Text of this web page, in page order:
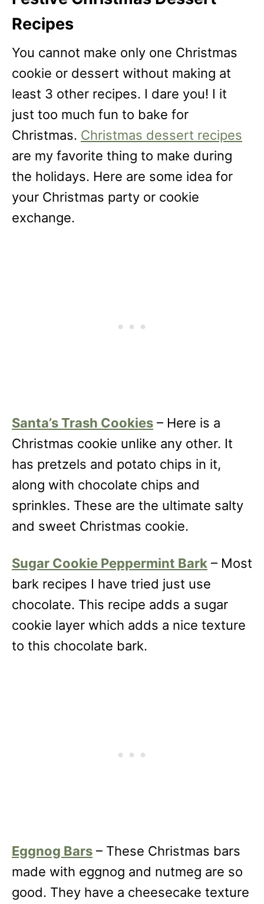
Recipes
You cannot make only one Christmas
cookie or dessert without making at
least 3 other recipes. I dare you! I it
just too much fun to bake for
Christmas. Christmas dessert recipes
are my favorite thing to make during
the holidays. Here are some idea for
your Christmas party or cookie
exchange.
Santa’s Trash Cookies – Here is a
Christmas cookie unlike any other. It
has pretzels and potato chips in it,
along with chocolate chips and
sprinkles. These are the ultimate salty
and sweet Christmas cookie.
Sugar Cookie Peppermint Bark – Most
bark recipes I have tried just use
chocolate. This recipe adds a sugar
cookie layer which adds a nice texture
to this chocolate bark.
Eggnog Bars – These Christmas bars
made with eggnog and nutmeg are so
good. They have a cheesecake texture